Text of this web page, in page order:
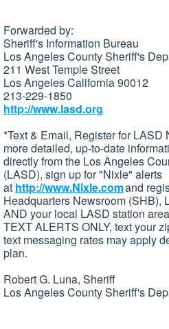
Forwarded by:
Sheriff's Information Bureau
Los Angeles County Sheriff's
211 West Temple Street
Los Angeles California 90012
213-229-1850
http://www.lasd.org
*Text & Email, Register for
more detailed, up-to-date
directly from the Los Angeles
(LASD), sign up for "Nixle" alerts
at http://www.Nixle.comand
Headquarters Newsroom (SHB),
AND your local LASD station
TEXT ALERTS ONLY, text your
text messaging rates may apply
plan.
Robert G. Luna, Sheriff
Los Angeles County Sheriff's